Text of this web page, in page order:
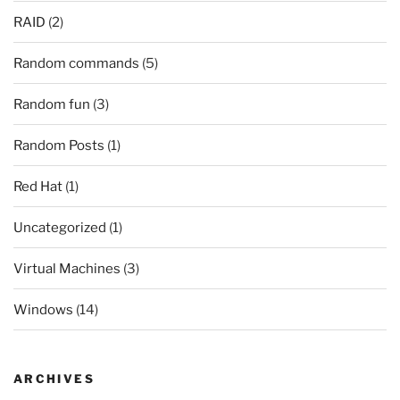
RAID (2)
Random commands (5)
Random fun (3)
Random Posts (1)
Red Hat (1)
Uncategorized (1)
Virtual Machines (3)
Windows (14)
ARCHIVES